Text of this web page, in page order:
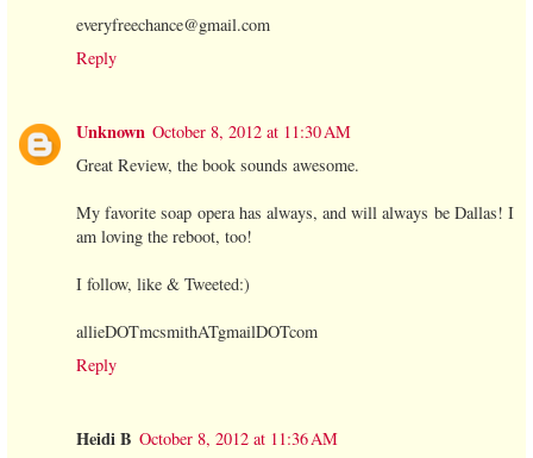
everyfreechance@gmail.com
Reply
Unknown October 8, 2012 at 11:30 AM
Great Review, the book sounds awesome.
My favorite soap opera has always, and will always be Dallas! I
am loving the reboot, too!
I follow, like & Tweeted:)
allieDOTmcsmithATgmailDOTcom
Reply
Heidi B October 8, 2012 at 11:36 AM